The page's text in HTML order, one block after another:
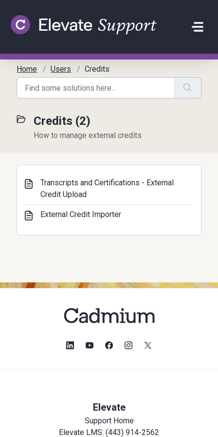
Home Users Credits
Credits (2)
How to manage external credits
Transcripts and Certifications - External
Credit Upload
External Credit Importer
Elevate
Support Home
Elevate LMS: (443) 914-2562